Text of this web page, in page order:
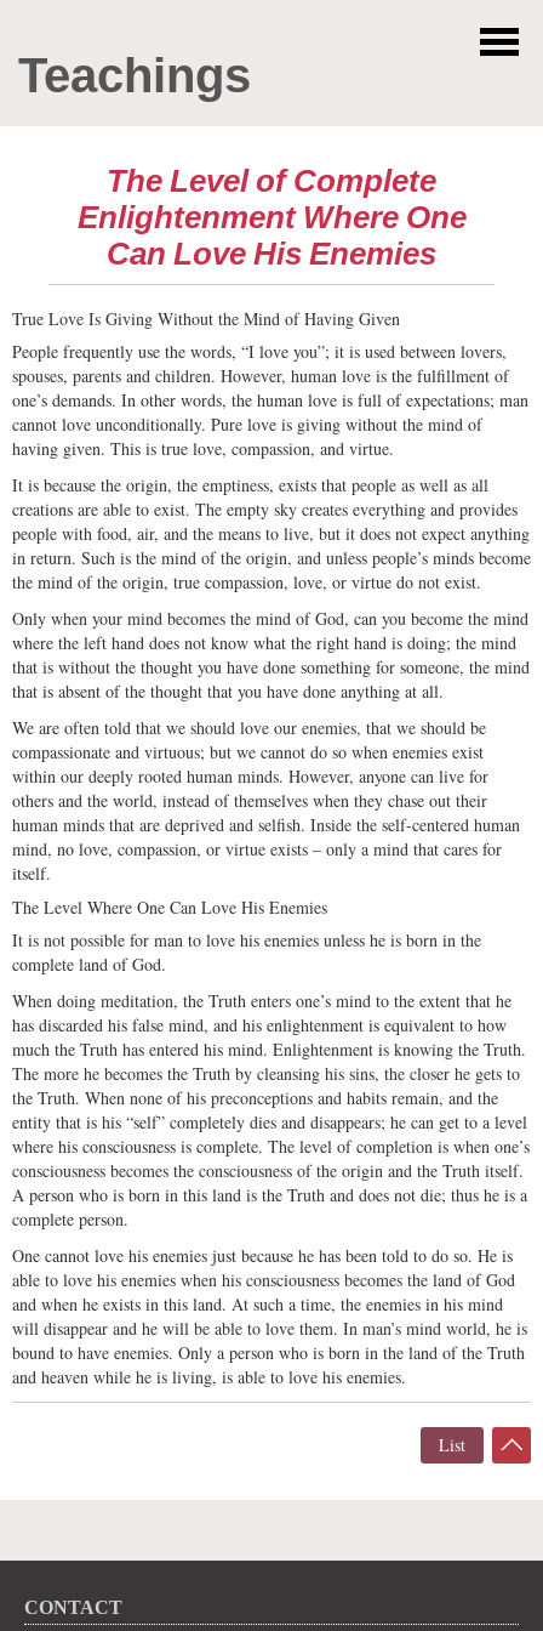
Teachings
The Level of Complete
Enlightenment Where One
Can Love His Enemies
True Love Is Giving Without the Mind of Having Given
People frequently use the words, “I love you”; it is used between lovers,
spouses, parents and children. However, human love is the fulfillment of
one’s demands. In other words, the human love is full of expectations; man
cannot love unconditionally. Pure love is giving without the mind of
having given. This is true love, compassion, and virtue.
It is because the origin, the emptiness, exists that people as well as all
creations are able to exist. The empty sky creates everything and provides
people with food, air, and the means to live, but it does not expect anything
in return. Such is the mind of the origin, and unless people’s minds become
the mind of the origin, true compassion, love, or virtue do not exist.
Only when your mind becomes the mind of God, can you become the mind
where the left hand does not know what the right hand is doing; the mind
that is without the thought you have done something for someone, the mind
that is absent of the thought that you have done anything at all.
We are often told that we should love our enemies, that we should be
compassionate and virtuous; but we cannot do so when enemies exist
within our deeply rooted human minds. However, anyone can live for
others and the world, instead of themselves when they chase out their
human minds that are deprived and selfish. Inside the self-centered human
mind, no love, compassion, or virtue exists – only a mind that cares for
itself.
The Level Where One Can Love His Enemies
It is not possible for man to love his enemies unless he is born in the
complete land of God.
When doing meditation, the Truth enters one’s mind to the extent that he
has discarded his false mind, and his enlightenment is equivalent to how
much the Truth has entered his mind. Enlightenment is knowing the Truth.
The more he becomes the Truth by cleansing his sins, the closer he gets to
the Truth. When none of his preconceptions and habits remain, and the
entity that is his “self” completely dies and disappears; he can get to a level
where his consciousness is complete. The level of completion is when one’s
consciousness becomes the consciousness of the origin and the Truth itself.
A person who is born in this land is the Truth and does not die; thus he is a
complete person.
One cannot love his enemies just because he has been told to do so. He is
able to love his enemies when his consciousness becomes the land of God
and when he exists in this land. At such a time, the enemies in his mind
will disappear and he will be able to love them. In man’s mind world, he is
bound to have enemies. Only a person who is born in the land of the Truth
and heaven while he is living, is able to love his enemies.
List
CONTACT